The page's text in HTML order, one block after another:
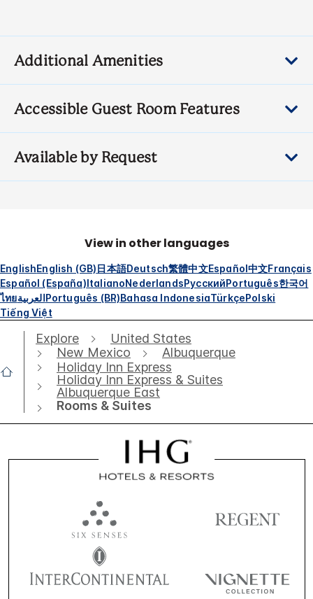
Additional Amenities
Accessible Guest Room Features
Available by Request
View in other languages
EnglishEnglish (GB)日本語Deutsch繁體中文Español中文Français
Español (España)ItalianoNederlandsРусскийPortuguês한국어
ไทยالعربيةPortuguês (BR)Bahasa IndonesiaTürkçePolski
Tiếng Việt
Explore
United States
New Mexico
Albuquerque
Holiday Inn Express
Holiday Inn Express & Suites
Albuquerque East
Rooms & Suites